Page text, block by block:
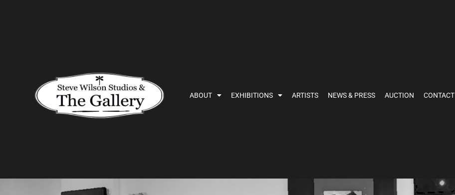
ABOUT EXHIBITIONS ARTISTS NEWS & PRESS AUCTION CONTACT